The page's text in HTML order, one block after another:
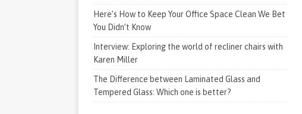
Here’s How to Keep Your Office Space Clean We Bet
You Didn’t Know
Interview: Exploring the world of recliner chairs with
Karen Miller
The Difference between Laminated Glass and
Tempered Glass: Which one is better?